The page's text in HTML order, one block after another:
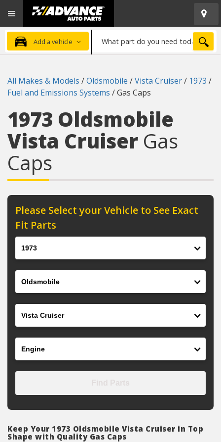
Advanced
Auto
Parts
Home
Add a vehicle
part
need
today?
All Makes & Models /Oldsmobile /Vista Cruiser/ 1973 /
Fuel and Emissions Systems /Gas Caps
1973 Oldsmobile
Vista Cruiser Gas
Caps
Please Select your Vehicle to See Exact
Fit Parts
Keep Your 1973 Oldsmobile Vista Cruiser in Top
Shape with Quality Gas Caps